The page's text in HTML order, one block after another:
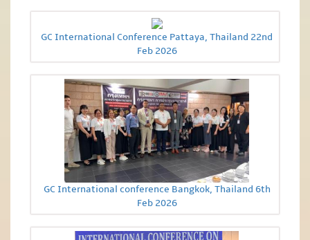
GC International Conference Pattaya, Thailand 22nd
Feb 2026
GC International conference Bangkok, Thailand 6th
Feb 2026